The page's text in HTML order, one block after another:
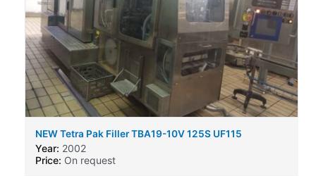
NEW Tetra Pak Filler TBA19-10V 125S UF115
Year: 2002
Price: On request